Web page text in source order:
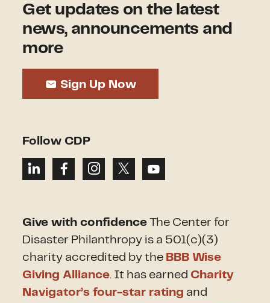
Get updates on the latest
news, announcements and
more
Sign Up Now
Follow CDP
Give with confidence The Center for
Disaster Philanthropy is a 501(c)(3)
charity accredited by the BBB Wise
Giving Alliance. It has earned Charity
Navigator’s four-star rating and